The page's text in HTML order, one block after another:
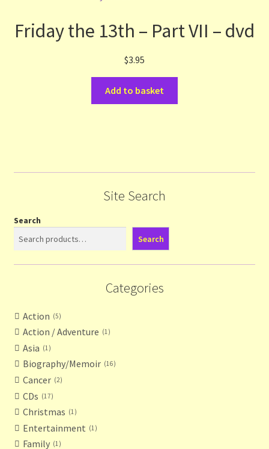
Friday the 13th – Part VII – dvd
$3.95
Add to basket
Site Search
Search
Search
Categories
Action 5
Action / Adventure 1
Asia 1
Biography/Memoir 16
Cancer 2
CDs 17
Christmas 1
Entertainment 1
Family 1